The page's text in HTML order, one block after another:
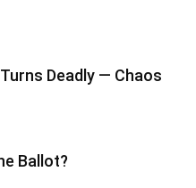
Deadly — Chaos
Ballot?